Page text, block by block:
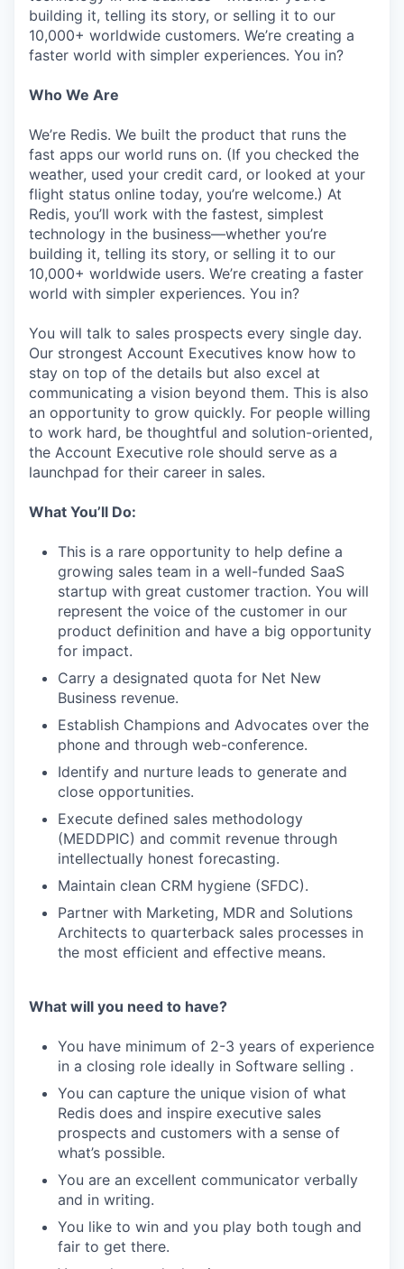
building it, telling its story, or selling it to our
10,000+ worldwide customers. We’re creating a
faster world with simpler experiences. You in?
Who We Are
We’re Redis. We built the product that runs the
fast apps our world runs on. (If you checked the
weather, used your credit card, or looked at your
flight status online today, you’re welcome.) At
Redis, you’ll work with the fastest, simplest
technology in the business—whether you’re
building it, telling its story, or selling it to our
10,000+ worldwide users. We’re creating a faster
world with simpler experiences. You in?
You will talk to sales prospects every single day.
Our strongest Account Executives know how to
stay on top of the details but also excel at
communicating a vision beyond them. This is also
an opportunity to grow quickly. For people willing
to work hard, be thoughtful and solution-oriented,
the Account Executive role should serve as a
launchpad for their career in sales.
What You’ll Do:
This is a rare opportunity to help define a
growing sales team in a well-funded SaaS
startup with great customer traction. You will
represent the voice of the customer in our
product definition and have a big opportunity
for impact.
Carry a designated quota for Net New
Business revenue.
Establish Champions and Advocates over the
phone and through web-conference.
Identify and nurture leads to generate and
close opportunities.
Execute defined sales methodology
(MEDDPIC) and commit revenue through
intellectually honest forecasting.
Maintain clean CRM hygiene (SFDC).
Partner with Marketing, MDR and Solutions
Architects to quarterback sales processes in
the most efficient and effective means.
What will you need to have?
You have minimum of 2-3 years of experience
in a closing role ideally in Software selling .
You can capture the unique vision of what
Redis does and inspire executive sales
prospects and customers with a sense of
what’s possible.
You are an excellent communicator verbally
and in writing.
You like to win and you play both tough and
fair to get there.